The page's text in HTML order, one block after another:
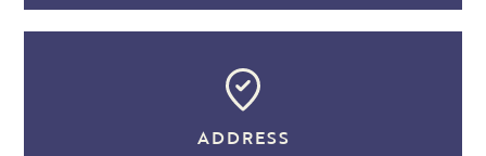
ADDRESS